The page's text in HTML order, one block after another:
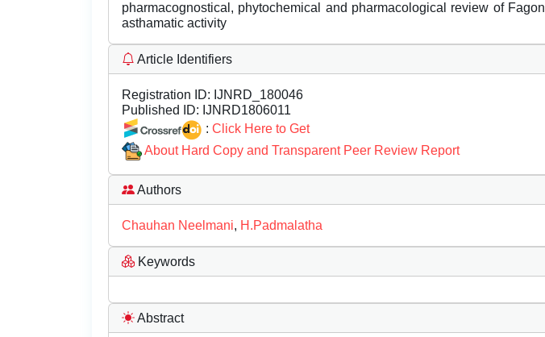
pharmacognostical, phytochemical and pharmacological review of
asthamatic activity
Article Identifiers
Registration ID: IJNRD_180046
Published ID: IJNRD1806011
: Click Here to Get
About Hard Copy and Transparent Peer Review Report
Authors
Chauhan Neelmani, H.Padmalatha
Keywords
Abstract